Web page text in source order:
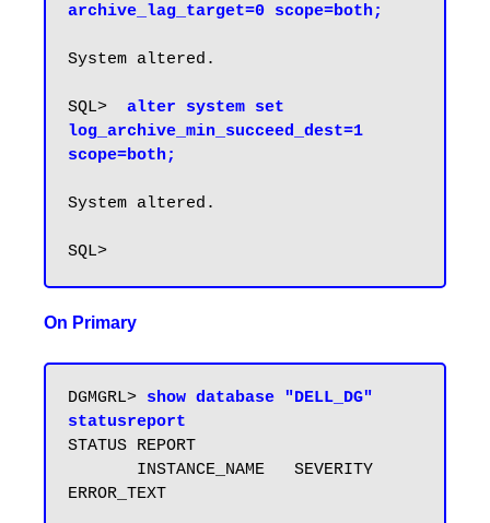
archive_lag_target=0 scope=both;
System altered.
SQL> alter system set
log_archive_min_succeed_dest=1
scope=both;
System altered.
On Primary
DGMGRL> show database "DELL_DG"
statusreport
STATUS REPORT
ERROR_TEXT